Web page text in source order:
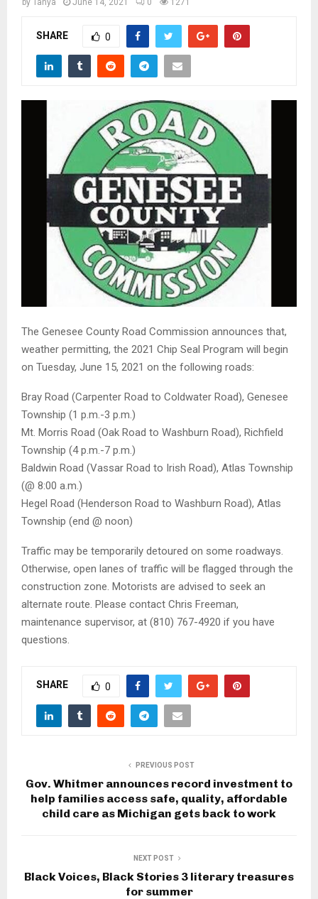
Mby Tanya June 14, 2021 0 1271
SHARE 0
The Genesee County Road Commission announces that,
weather permitting, the 2021 Chip Seal Program will begin
on Tuesday, June 15, 2021 on the following roads:
Bray Road (Carpenter Road to Coldwater Road), Genesee
Township (1 p.m.-3 p.m.)
Mt. Morris Road (Oak Road to Washburn Road), Richfield
Township (4 p.m.-7 p.m.)
Baldwin Road (Vassar Road to Irish Road), Atlas Township
(@ 8:00 a.m.)
Hegel Road (Henderson Road to Washburn Road), Atlas
Township (end @ noon)
Traffic may be temporarily detoured on some roadways.
Otherwise, open lanes of traffic will be flagged through the
construction zone. Motorists are advised to seek an
alternate route. Please contact Chris Freeman,
maintenance supervisor, at (810) 767-4920 if you have
questions.
SHARE 0
PREVIOUS POST
Gov. Whitmer announces record investment to
help families access safe, quality, affordable
child care as Michigan gets back to work
NEXT POST
Black Voices, Black Stories 3 literary treasures
for summer